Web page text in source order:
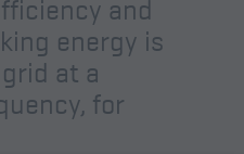
and
energy is
at a
for